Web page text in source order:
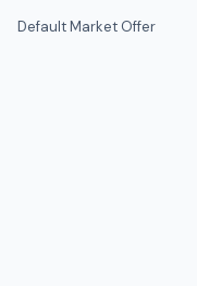
Default Market Offer